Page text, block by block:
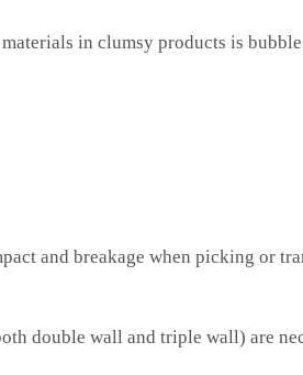
in clumsy products is
and breakage when picking or
double wall and triple wall) are